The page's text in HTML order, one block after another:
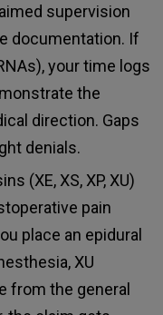
supervision
documentation. If
your time logs
the
direction. Gaps
denials.
(XE, XS, XP, XU)
pain
place an epidural
XU
from the general